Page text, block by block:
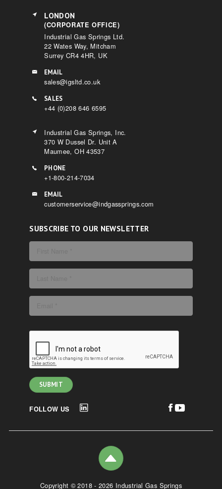
LONDON
(CORPORATE OFFICE)
Industrial Gas Springs Ltd.
22 Wates Way, Mitcham
Surrey CR4 4HR, UK
EMAIL
sales@igsltd.co.uk
SALES
+44 (0)208 646 6595
Industrial Gas Springs, Inc.
370 W Dussel Dr. Unit A
Maumee, OH 43537
PHONE
+1-800-214-7034
EMAIL
customerservice@indgassprings.com
SUBSCRIBE TO OUR NEWSLETTER
FOLLOW US
Copyright © 2018 - 2026 Industrial Gas Springs